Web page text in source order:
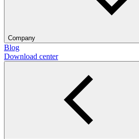
Company
Blog
Download center